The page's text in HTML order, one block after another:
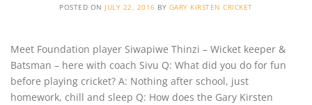
POSTED ON JULY 22, 2016 BY GARY KIRSTEN CRICKET
Meet Foundation player Siwapiwe Thinzi – Wicket keeper &
Batsman – here with coach Sivu Q: What did you do for fun
before playing cricket? A: Nothing after school, just
homework, chill and sleep Q: How does the Gary Kirsten